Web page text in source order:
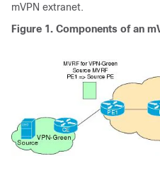
mVPN extranet.
Figure 1. Components of an